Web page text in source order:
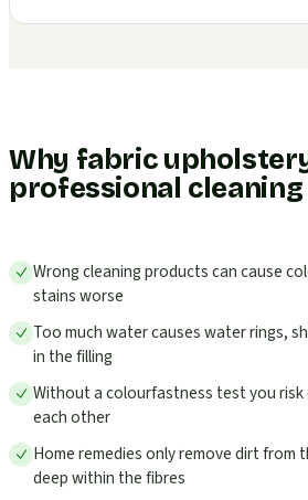
Why fabric
professional cleaning
Wrong cleaning products can cause
stains worse
Too much water causes water rings,
in the filling
Without a colourfastness test you
each other
Home remedies only remove dirt from
deep within the fibres